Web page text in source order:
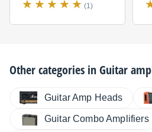
(1)
Other categories inGuitar
Guitar Amp Heads
Guitar Combo Amplifiers